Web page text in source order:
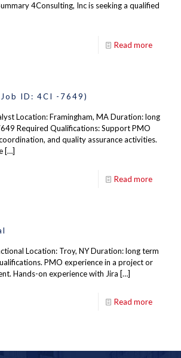
4Consulting, Inc is seeking a qualified
Read more
ID: 4CI -7649)
Location: Framingham, MA Duration: long
Required Qualifications: Support PMO
and quality assurance activities.
[…]
Read more
Location: Troy, NY Duration: long term
PMO experience in a project or
Hands-on experience with Jira […]
Read more